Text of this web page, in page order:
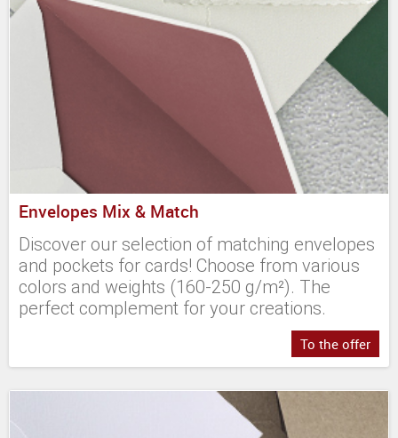
Envelopes Mix & Match
Discover our selection of matching envelopes
and pockets for cards! Choose from various
colors and weights (160-250 g/m²). The
perfect complement for your creations.
To the offer